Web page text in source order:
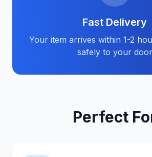
Fast Delivery
Your item arrives within 1-2
safely to your door
Perfect